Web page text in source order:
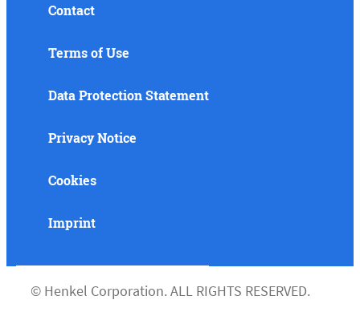
Contact
Terms of Use
Data Protection Statement
Privacy Notice
Cookies
Imprint
© Henkel Corporation. ALL RIGHTS RESERVED.